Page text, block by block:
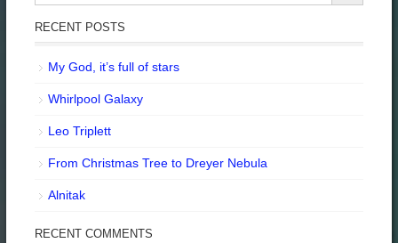
RECENT POSTS
My God, it’s full of stars
Whirlpool Galaxy
Leo Triplett
From Christmas Tree to Dreyer Nebula
Alnitak
RECENT COMMENTS